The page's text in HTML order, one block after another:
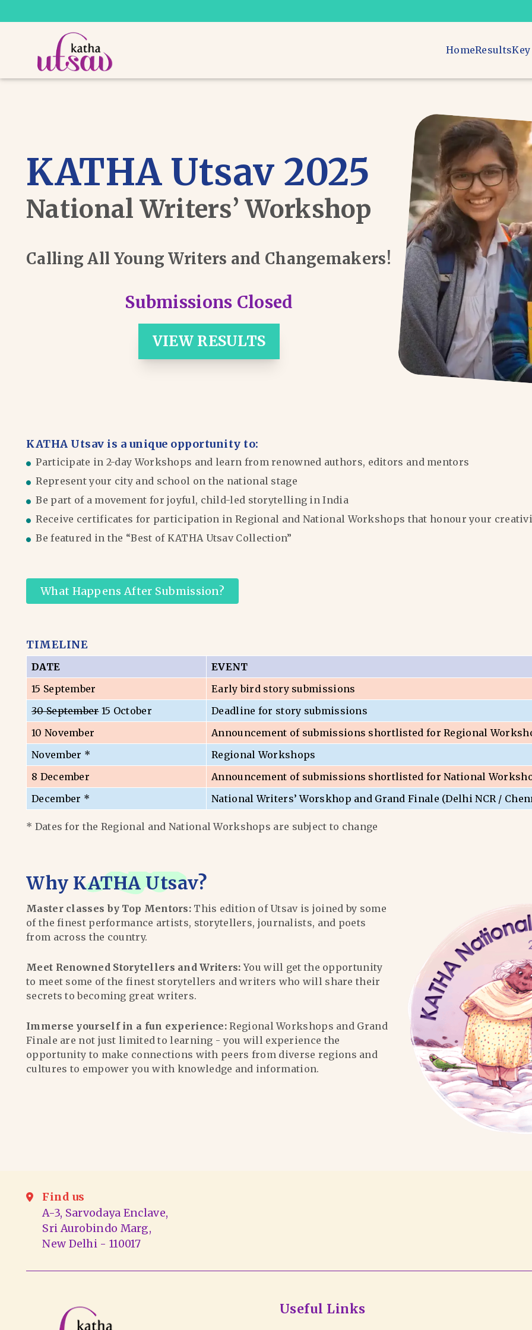
HomeResults
KATHA Utsav 2025
National Writers’ Workshop
Calling All Young Writers and Changemakers!
Submissions Closed
VIEW RESULTS
KATHA Utsav is a unique opportunity to:
Participate in 2-day Workshops and learn from renowned authors, editors and mentors
Represent your city and school on the national stage
Be part of a movement for joyful, child-led storytelling in India
Receive certificates for participation in Regional and National Workshops that honour your
Be featured in the “Best of KATHA Utsav Collection”
What Happens After Submission?
TIMELINE
DATE
EVENT
15 September
Early bird story submissions
30 September15 October
Deadline for story submissions
10 November
Announcement of submissions shortlisted for Regional
November *
Regional Workshops
8 December
Announcement of submissions shortlisted for National
December *
National Writers’ Worskhop and Grand Finale (Delhi NCR /
* Dates for the Regional and National Workshops are subject to change
Why KATHA Utsav?
Master classes by Top Mentors: This edition of Utsav is joined by some
of the finest performance artists, storytellers, journalists, and poets
from across the country.
Meet Renowned Storytellers and Writers: You will get the opportunity
to meet some of the finest storytellers and writers who will share their
secrets to becoming great writers.
Immerse yourself in a fun experience: Regional Workshops and Grand
Finale are not just limited to learning - you will experience the
opportunity to make connections with peers from diverse regions and
cultures to empower you with knowledge and information.
Find us
A-3, Sarvodaya Enclave,
Sri Aurobindo Marg,
New Delhi - 110017
Useful Links